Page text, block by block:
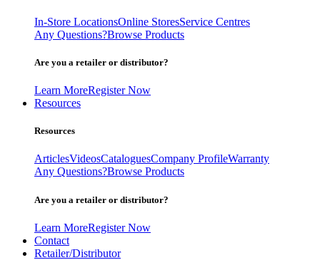
In-Store LocationsOnline StoresService Centres
Any Questions?Browse Products
Are you a retailer or distributor?
Learn MoreRegister Now
Resources
Resources
ArticlesVideosCataloguesCompany ProfileWarranty
Any Questions?Browse Products
Are you a retailer or distributor?
Learn MoreRegister Now
Contact
Retailer/Distributor